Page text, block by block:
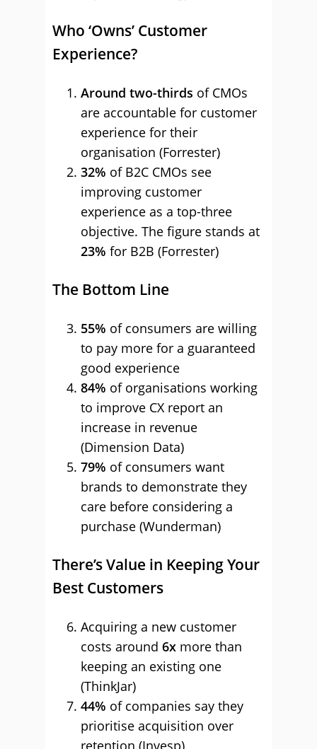
Who ‘Owns’ Customer
Experience?
Around two-thirds of CMOs
are accountable for customer
experience for their
organisation (Forrester)
32% of B2C CMOs see
improving customer
experience as a top-three
objective. The figure stands at
23% for B2B (Forrester)
The Bottom Line
55% of consumers are willing
to pay more for a guaranteed
good experience
84% of organisations working
to improve CX report an
increase in revenue
(Dimension Data)
79% of consumers want
brands to demonstrate they
care before considering a
purchase (Wunderman)
There’s Value in Keeping Your
Best Customers
Acquiring a new customer
costs around 6x more than
keeping an existing one
(ThinkJar)
44% of companies say they
prioritise acquisition over
retention (Invesp)